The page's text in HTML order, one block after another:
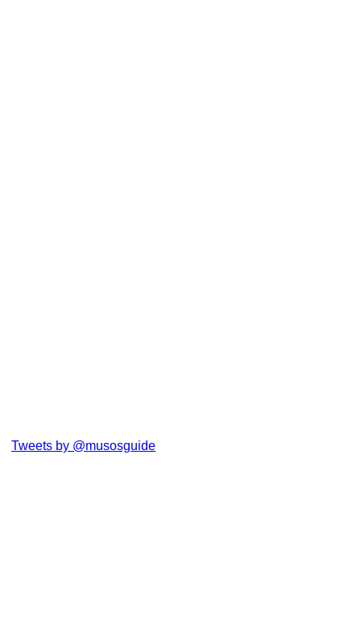
Tweets by @musosguide